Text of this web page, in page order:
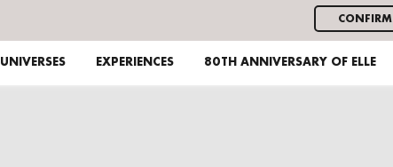
CONFIRM
UNIVERSES EXPERIENCES 80TH ANNIVERSARY OF ELLE